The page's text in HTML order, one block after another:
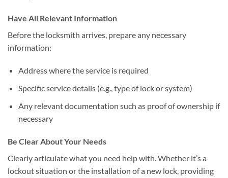
Have All Relevant Information
Before the locksmith arrives, prepare any necessary
information:
Address where the service is required
Specific service details (e.g., type of lock or system)
Any relevant documentation such as proof of ownership if
necessary
Be Clear About Your Needs
Clearly articulate what you need help with. Whether it’s a
lockout situation or the installation of a new lock, providing